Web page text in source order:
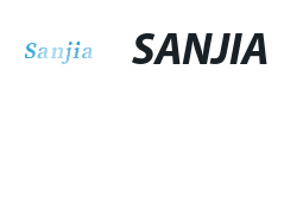
SANJIA